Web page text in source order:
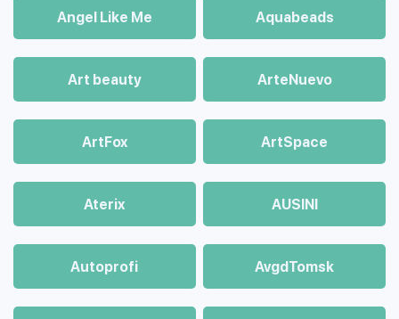
Angel Like Me Aquabeads
Art beauty ArteNuevo
ArtFox ArtSpace
Aterix AUSINI
Autoprofi AvgdTomsk